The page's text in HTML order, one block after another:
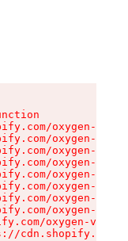
oxygen-v2/
oxygen-v2/
oxygen-v2/
oxygen-v2/
oxygen-v2/
oxygen-v2/
oxygen-v2/
oxygen-v2/
oxygen-v2/